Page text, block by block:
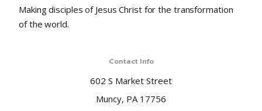
Making disciples of Jesus Christ for the transformation
of the world.
Contact Info
602 S Market Street
Muncy, PA 17756